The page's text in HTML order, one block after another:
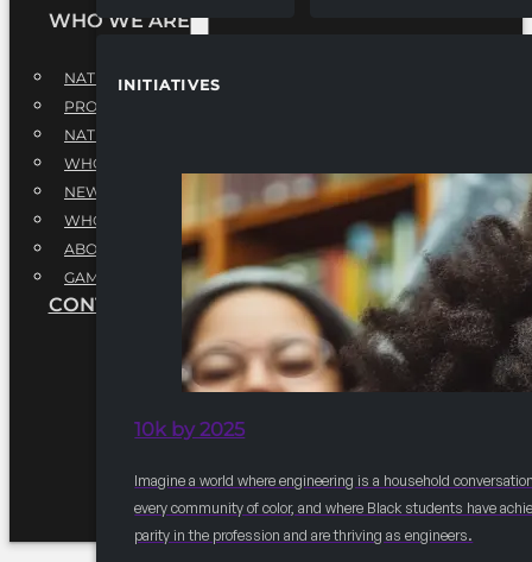
INITIATIVES
10k by 2025
Imagine a world where engineering is a household
every community of color, and where Black students have
parity in the profession and are thriving as engineers.
WHO WE ARE
NATIONAL EXECUTIVE BOARD
PROFESSIONALS EXECUTIVE BOARD
NATIONAL ADVISORY BOARD
WHQ STAFF
NEWSROOM
WHQ EMPLOYMENT
ABOUT
GAME CHANGE 2025
CONTACT US